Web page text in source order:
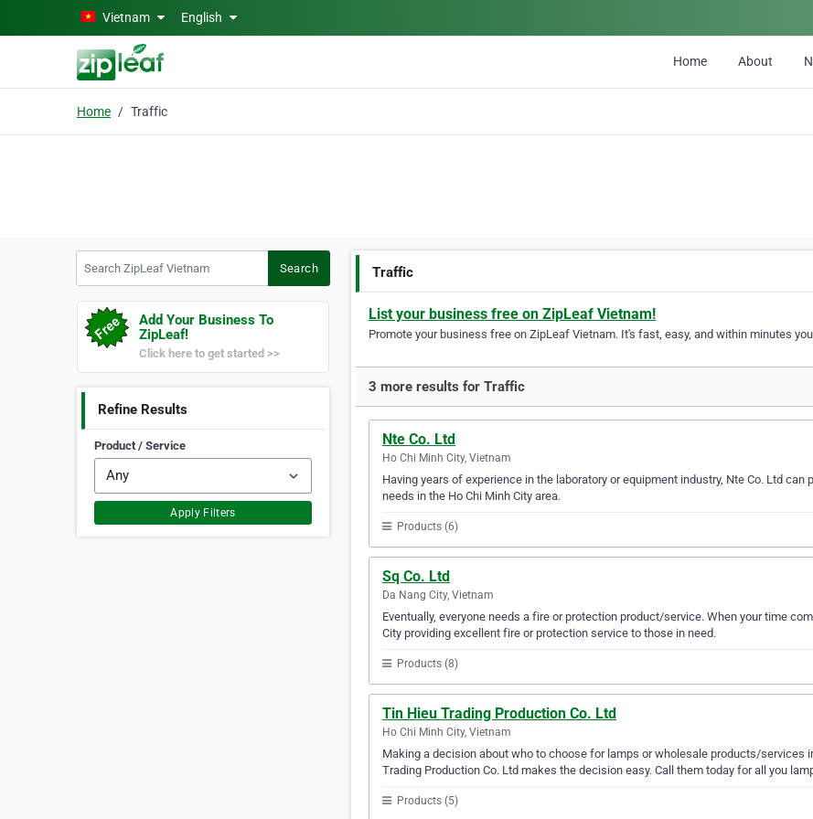
Skip to main contentVietnam English
Home About
Home Traffic
Search
Add Your Business To
ZipLeaf!
Click here to get started >>
Refine Results
Product / Service
Apply Filters
Traffic
List your business free on ZipLeaf Vietnam!
Promote your business free on ZipLeaf Vietnam. It's fast, easy, and within minutes
3 more results for Traffic
Nte Co. Ltd
Ho Chi Minh City, Vietnam
Having years of experience in the laboratory or equipment industry, Nte Co. Ltd
needs in the Ho Chi Minh City area.
Products (6)
Sq Co. Ltd
Da Nang City, Vietnam
Eventually, everyone needs a fire or protection product/service. When your time
City providing excellent fire or protection service to those in need.
Products (8)
Tin Hieu Trading Production Co. Ltd
Ho Chi Minh City, Vietnam
Making a decision about who to choose for lamps or wholesale products/services
Trading Production Co. Ltd makes the decision easy. Call them today for all you
Products (5)